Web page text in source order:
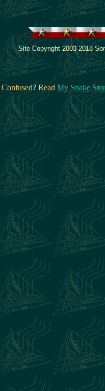
Site Copyright 2003-2018
Read My Snake